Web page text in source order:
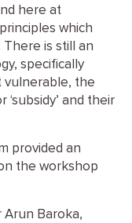
here at
which
is still an
specifically
vulnerable, the
‘subsidy’ and their
provided an
the workshop
Arun Baroka,